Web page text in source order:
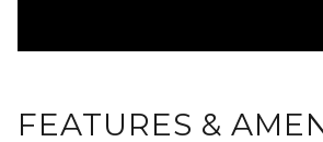
FEATURES &